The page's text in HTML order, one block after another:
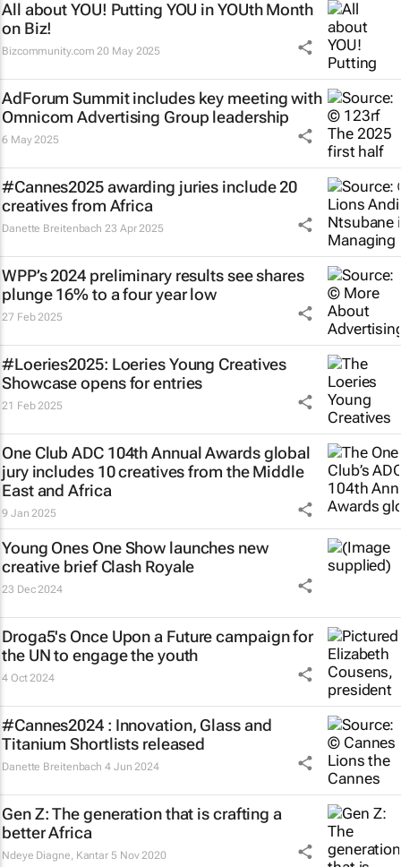
All about YOU! Putting YOU in YOUth Month
on Biz!
Bizcommunity.com 20 May 2025
AdForum Summit includes key meeting with
Omnicom Advertising Group leadership
6 May 2025
#Cannes2025 awarding juries include 20
creatives from Africa
Danette Breitenbach 23 Apr 2025
WPP’s 2024 preliminary results see shares
plunge 16% to a four year low
27 Feb 2025
#Loeries2025: Loeries Young Creatives
Showcase opens for entries
21 Feb 2025
One Club ADC 104th Annual Awards global
jury includes 10 creatives from the Middle
East and Africa
9 Jan 2025
Young Ones One Show launches new
creative briefClash Royale
23 Dec 2024
Droga5's Once Upon a Futurecampaign for
the UN to engage the youth
4 Oct 2024
#Cannes2024 : Innovation, Glass and
Titanium Shortlists released
Danette Breitenbach 4 Jun 2024
Gen Z: The generation that is crafting a
better Africa
Ndeye Diagne, Kantar 5 Nov 2020